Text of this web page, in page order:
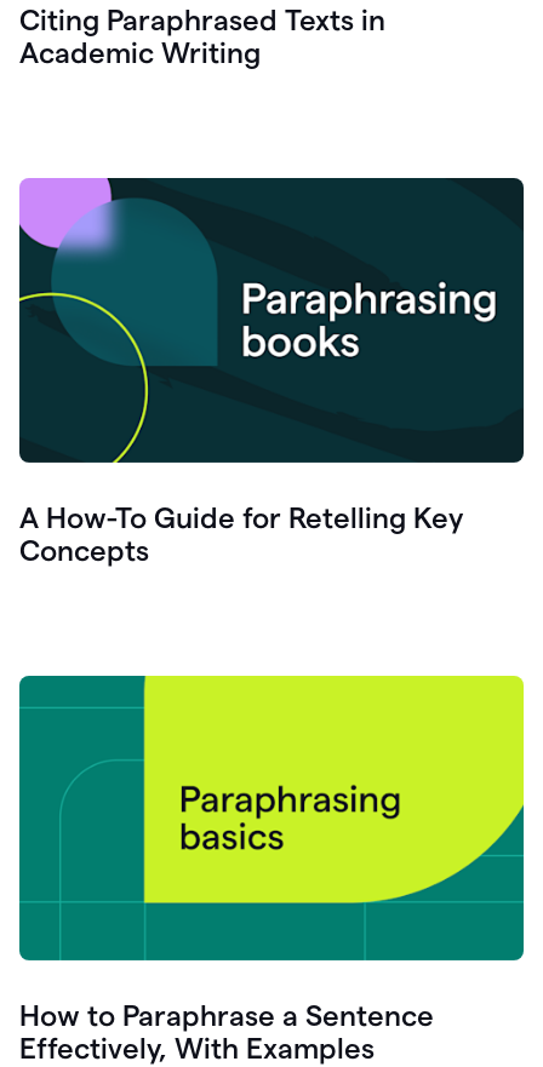
Citing Paraphrased Texts in
Academic Writing
A How-To Guide for Retelling Key
Concepts
How to Paraphrase a Sentence
Effectively, With Examples